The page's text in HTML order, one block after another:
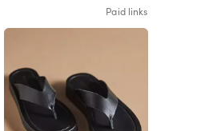
Paid links